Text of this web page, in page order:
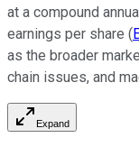
at a compound
earnings per share (
as the broader
chain issues, and
Expand